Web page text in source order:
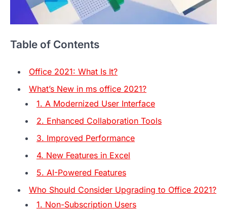
Table of Contents
Office 2021: What Is It?
What’s New in ms office 2021?
1. A Modernized User Interface
2. Enhanced Collaboration Tools
3. Improved Performance
4. New Features in Excel
5. AI-Powered Features
Who Should Consider Upgrading to Office 2021?
1. Non-Subscription Users